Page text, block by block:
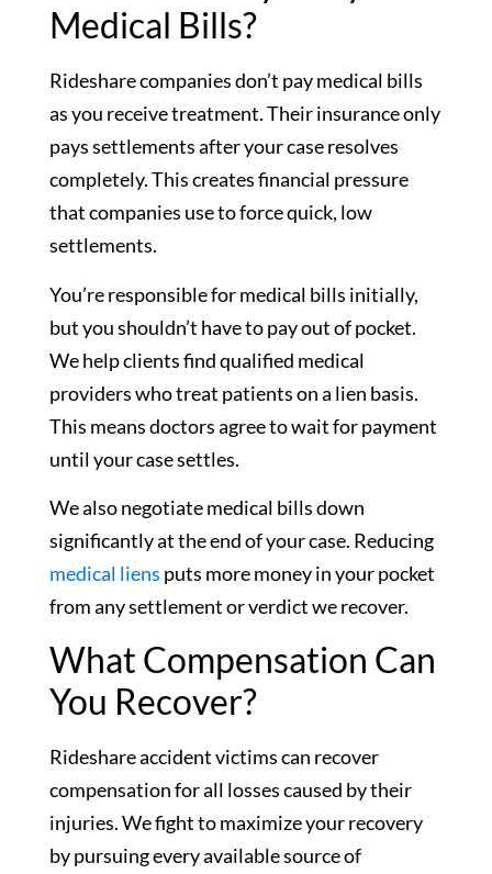
Medical Bills?
Rideshare companies don’t pay medical bills
as you receive treatment. Their insurance only
pays settlements after your case resolves
completely. This creates financial pressure
that companies use to force quick, low
settlements.
You’re responsible for medical bills initially,
but you shouldn’t have to pay out of pocket.
We help clients find qualified medical
providers who treat patients on a lien basis.
This means doctors agree to wait for payment
until your case settles.
We also negotiate medical bills down
significantly at the end of your case. Reducing
medical liens puts more money in your pocket
from any settlement or verdict we recover.
What Compensation Can
You Recover?
Rideshare accident victims can recover
compensation for all losses caused by their
injuries. We fight to maximize your recovery
by pursuing every available source of